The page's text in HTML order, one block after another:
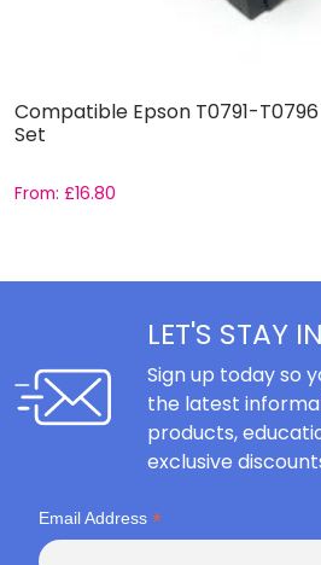
Compatible Epson T0791-
Set
From: £16.80
LET'S STAY
Sign up today so
the latest
products,
exclusive
Email Address *